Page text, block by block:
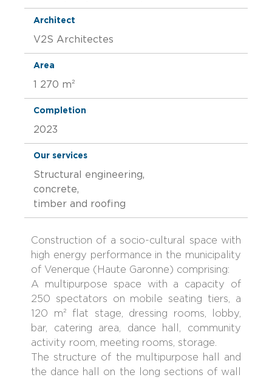
Architect
V2S Architectes
Area
1 270 m²
Completion
2023
Our services
Structural engineering,
concrete,
timber and roofing
Construction of a socio-cultural space with
high energy performance in the municipality
of Venerque (Haute Garonne) comprising:
A multipurpose space with a capacity of
250 spectators on mobile seating tiers, a
120 m² flat stage, dressing rooms, lobby,
bar, catering area, dance hall, community
activity room, meeting rooms, storage.
The structure of the multipurpose hall and
the dance hall on the long sections of wall